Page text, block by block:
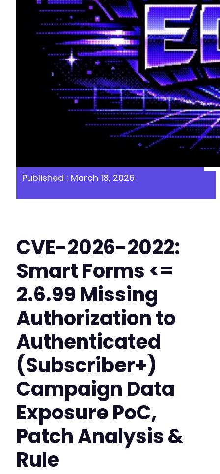
Published : March 18, 2026
CVE-2026-2022:
Smart Forms <=
2.6.99 Missing
Authorization to
Authenticated
(Subscriber+)
Campaign Data
Exposure PoC,
Patch Analysis &
Rule